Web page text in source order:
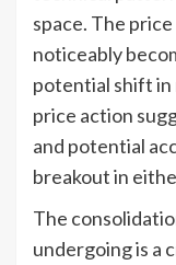
space. The
noticeably
potential shift in
price action
and potential
breakout in
The
undergoing is a